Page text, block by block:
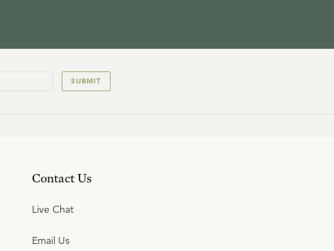
SUBMIT
Contact Us
Live Chat
Email Us